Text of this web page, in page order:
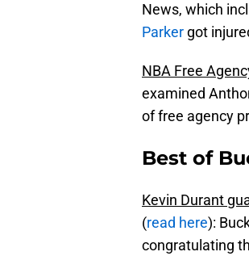
News, which
Parker got
NBA Free
examined
of free agency
Best of
Kevin Durant
(read here):
congratulating